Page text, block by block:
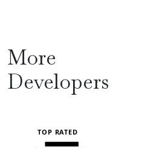
More
Developers
TOP RATED